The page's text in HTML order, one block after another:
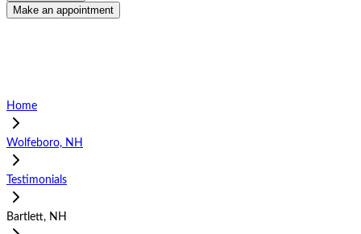
Make an appointment
Home
Wolfeboro, NH
Testimonials
Bartlett, NH